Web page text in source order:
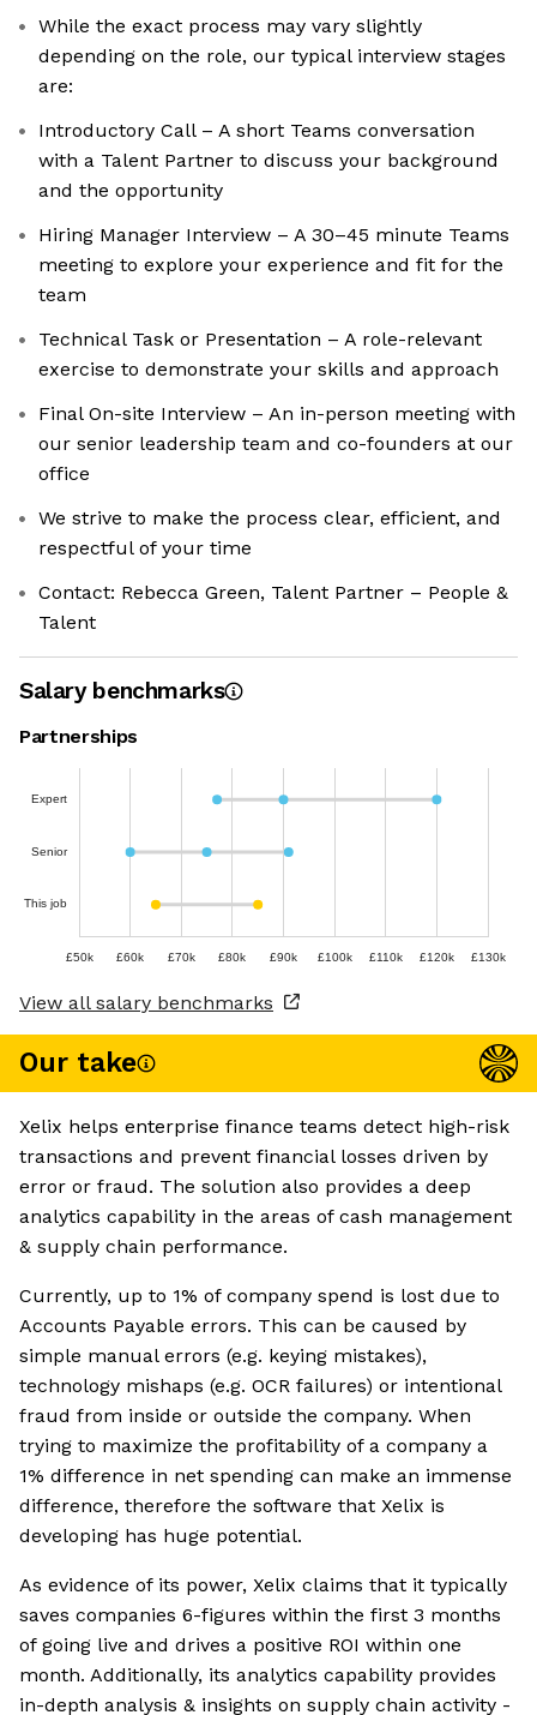
While the exact process may vary slightly
depending on the role, our typical interview stages
are:
Introductory Call – A short Teams conversation
with a Talent Partner to discuss your background
and the opportunity
Hiring Manager Interview – A 30–45 minute Teams
meeting to explore your experience and fit for the
team
Technical Task or Presentation – A role-relevant
exercise to demonstrate your skills and approach
Final On-site Interview – An in-person meeting with
our senior leadership team and co-founders at our
office
We strive to make the process clear, efficient, and
respectful of your time
Contact: Rebecca Green, Talent Partner – People &
Talent
Salary benchmarks
Partnerships
Expert
Senior
This job
£50k £60k £70k £80k £90k £100k £110k £120k £130k
View all salary benchmarks
Our take
Xelix helps enterprise finance teams detect high-risk
transactions and prevent financial losses driven by
error or fraud. The solution also provides a deep
analytics capability in the areas of cash management
& supply chain performance.
Currently, up to 1% of company spend is lost due to
Accounts Payable errors. This can be caused by
simple manual errors (e.g. keying mistakes),
technology mishaps (e.g. OCR failures) or intentional
fraud from inside or outside the company. When
trying to maximize the profitability of a company a
1% difference in net spending can make an immense
difference, therefore the software that Xelix is
developing has huge potential.
As evidence of its power, Xelix claims that it typically
saves companies 6-figures within the first 3 months
of going live and drives a positive ROI within one
month. Additionally, its analytics capability provides
in-depth analysis & insights on supply chain activity -